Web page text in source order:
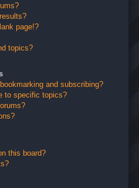
page!?
topics?
and subscribing?
to specific topics?
this board?